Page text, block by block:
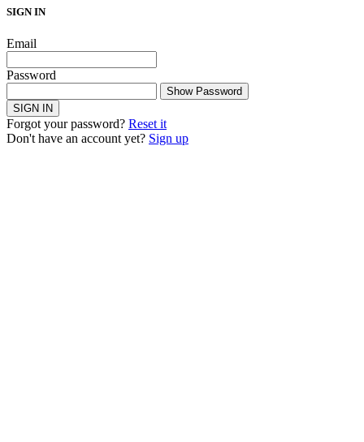
SIGN IN
Email
Password
Show Password
SIGN IN
Forgot your password? Reset it
Don't have an account yet? Sign up